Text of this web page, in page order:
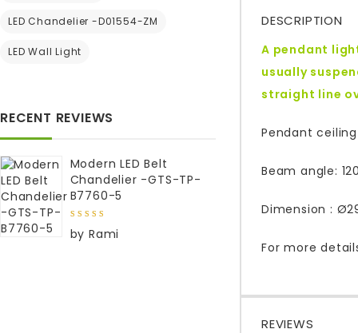
DESCRIPTION
A pendant
usually
straight line
Pendant
Beam angle:
Dimension :
For more
REVIEWS
LED Chandelier -D01554-ZM
LED Wall Light
RECENT REVIEWS
Modern LED Belt
Chandelier -GTS-TP-
B7760-5
5
by Rami